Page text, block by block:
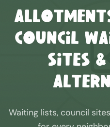
Council
Sites
Waiting lists, council